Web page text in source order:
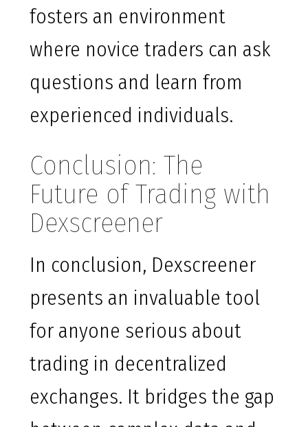
fosters an environment
where novice traders can ask
questions and learn from
experienced individuals.
Conclusion: The
Future of Trading with
Dexscreener
In conclusion, Dexscreener
presents an invaluable tool
for anyone serious about
trading in decentralized
exchanges. It bridges the gap